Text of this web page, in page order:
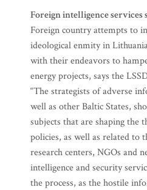
Foreign intelligence services
Foreign country attempts to
ideological enmity in
with their endeavors to
energy projects, says the
“The strategists of adverse
well as other Baltic States,
subjects that are shaping the
policies, as well as related to
research centers, NGOs and
intelligence and security
the process, as the hostile